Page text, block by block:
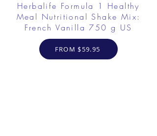
Herbalife Formula 1 Healthy
Meal Nutritional Shake Mix:
French Vanilla 750 g US
FROM $59.95